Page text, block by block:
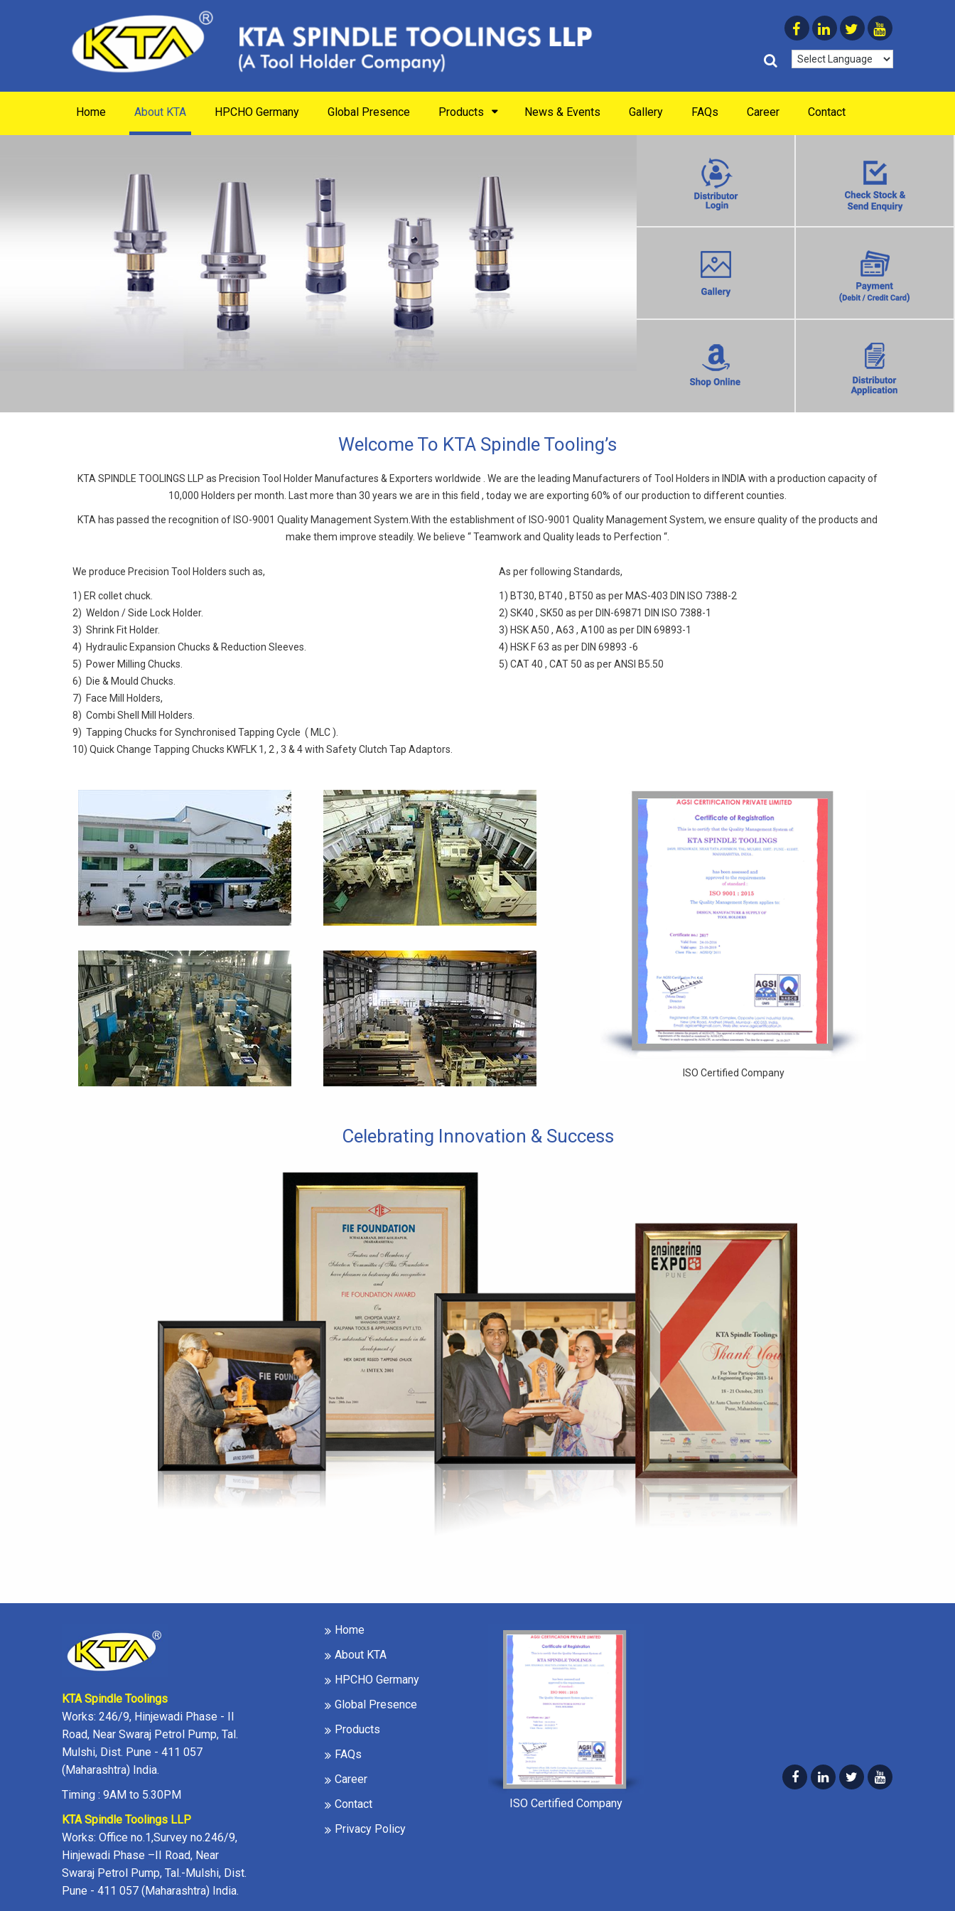
Home About KTA HPCHO Germany Global Presence Products News & Events Gallery FAQs Career Contact
Welcome To KTA Spindle Tooling’s
KTA SPINDLE TOOLINGS LLP as Precision Tool Holder Manufactures & Exporters worldwide . We are the leading Manufacturers of Tool Holders in INDIA with a production capacity of
10,000 Holders per month. Last more than 30 years we are in this field , today we are exporting 60% of our production to different counties.
KTA has passed the recognition of ISO-9001 Quality Management System.With the establishment of ISO-9001 Quality Management System, we ensure quality of the products and
make them improve steadily. We believe “ Teamwork and Quality leads to Perfection “.
We produce Precision Tool Holders such as,
1) ER collet chuck.
2) Weldon / Side Lock Holder.
3) Shrink Fit Holder.
4) Hydraulic Expansion Chucks & Reduction Sleeves.
5) Power Milling Chucks.
6) Die & Mould Chucks.
7) Face Mill Holders,
8) Combi Shell Mill Holders.
9) Tapping Chucks for Synchronised Tapping Cycle ( MLC ).
10) Quick Change Tapping Chucks KWFLK 1, 2 , 3 & 4 with Safety Clutch Tap Adaptors.
As per following Standards,
1) BT30, BT40 , BT50 as per MAS-403 DIN ISO 7388-2
2) SK40 , SK50 as per DIN-69871 DIN ISO 7388-1
3) HSK A50 , A63 , A100 as per DIN 69893-1
4) HSK F 63 as per DIN 69893 -6
5) CAT 40 , CAT 50 as per ANSI B5.50
ISO Certified Company
Celebrating Innovation & Success
KTA Spindle Toolings
Works: 246/9, Hinjewadi Phase - II
Road, Near Swaraj Petrol Pump, Tal.
Mulshi, Dist. Pune - 411 057
(Maharashtra) India.
Timing : 9AM to 5.30PM
KTA Spindle Toolings LLP
Works: Office no.1,Survey no.246/9,
Hinjewadi Phase –II Road, Near
Swaraj Petrol Pump, Tal.-Mulshi, Dist.
Pune - 411 057 (Maharashtra) India.
Home
About KTA
HPCHO Germany
Global Presence
Products
FAQs
Career
Contact
Privacy Policy
ISO Certified Company